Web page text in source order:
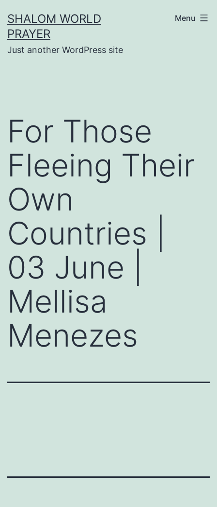
to
content
SHALOM WORLD
PRAYER
Just another WordPress site
Menu
For Those
Fleeing Their
Own
Countries |
03 June |
Mellisa
Menezes